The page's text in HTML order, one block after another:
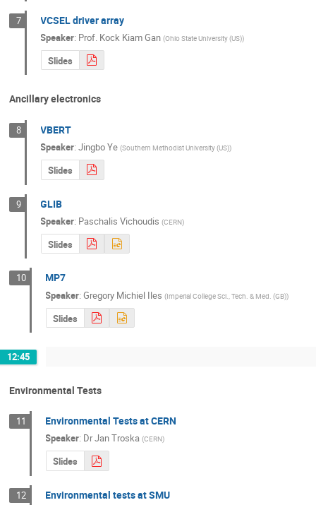
7 VCSEL driver array
Speaker: Prof. Kock Kiam Gan (Ohio State University (US))
Slides
Ancillary electronics
8 VBERT
Speaker:Jingbo Ye (Southern Methodist University (US))
Slides
9 GLIB
Speaker: Paschalis Vichoudis (CERN)
Slides
10 MP7
Speaker:Gregory Michiel Iles (Imperial College Sci., Tech. & Med. (GB))
Slides
12:45
Environmental Tests
11 Environmental Tests at CERN
Speaker: DrJan Troska (CERN)
Slides
12 Environmental tests at SMU